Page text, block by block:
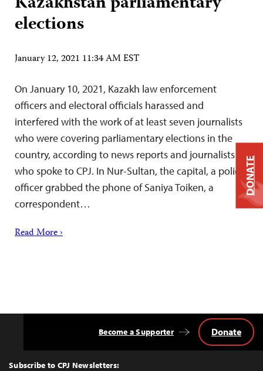
elections
January 12, 2021 11:34 AM EST
On January 10, 2021, Kazakh law enforcement
officers and electoral officials harassed and
interfered with the work of at least seven journalists
who were covering parliamentary elections in the
country, according to news reports and journalists
who spoke to CPJ. In Nur-Sultan, the capital, a police
officer grabbed the phone of Saniya Toiken, a
correspondent…
Read More ›
Top
Subscribe to CPJ Newsletters:
Become a Supporter Donate
DONATE